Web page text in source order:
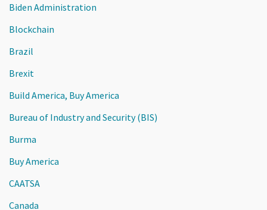
Biden Administration
Blockchain
Brazil
Brexit
Build America, Buy America
Bureau of Industry and Security (BIS)
Burma
Buy America
CAATSA
Canada